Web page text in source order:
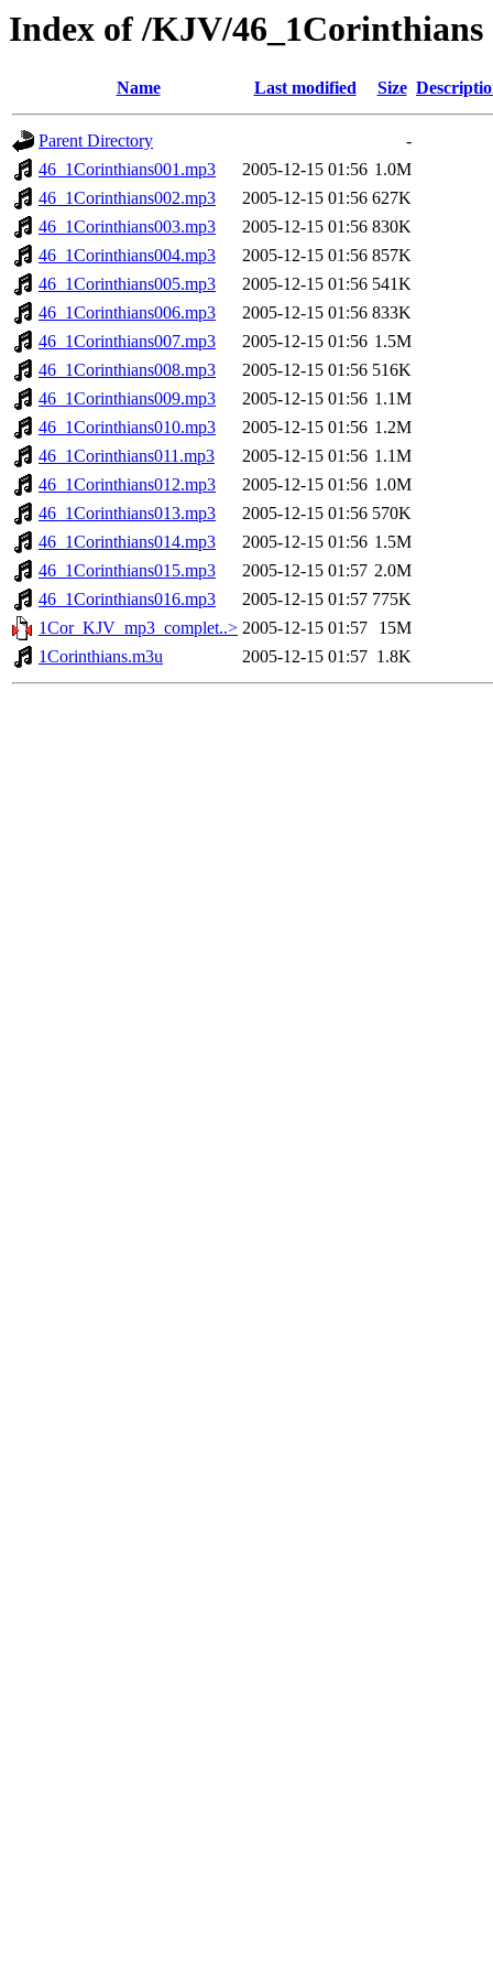
Index of /KJV/46_1Corinthians
Name Last modified Size
Parent Directory
-
46_1Corinthians001.mp3
2005-12-15 01:56 1.0M
46_1Corinthians002.mp3
2005-12-15 01:56 627K
46_1Corinthians003.mp3
2005-12-15 01:56 830K
46_1Corinthians004.mp3
2005-12-15 01:56 857K
46_1Corinthians005.mp3
2005-12-15 01:56 541K
46_1Corinthians006.mp3
2005-12-15 01:56 833K
46_1Corinthians007.mp3
2005-12-15 01:56 1.5M
46_1Corinthians008.mp3
2005-12-15 01:56 516K
46_1Corinthians009.mp3
2005-12-15 01:56 1.1M
46_1Corinthians010.mp3
2005-12-15 01:56 1.2M
46_1Corinthians011.mp3
2005-12-15 01:56 1.1M
46_1Corinthians012.mp3
2005-12-15 01:56 1.0M
46_1Corinthians013.mp3
2005-12-15 01:56 570K
46_1Corinthians014.mp3
2005-12-15 01:56 1.5M
46_1Corinthians015.mp3
2005-12-15 01:57 2.0M
46_1Corinthians016.mp3
2005-12-15 01:57 775K
1Cor_KJV_mp3_complet..> 2005-12-15 01:57
15M
1Corinthians.m3u
2005-12-15 01:57 1.8K